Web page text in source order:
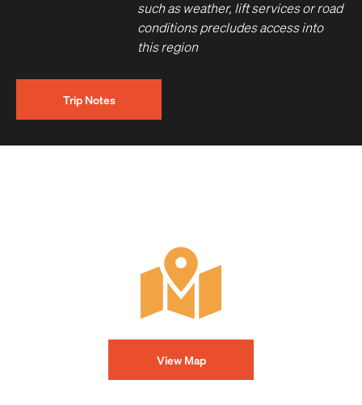
such as weather, lift services or road
conditions precludes access into
this region
Trip Notes
View Map